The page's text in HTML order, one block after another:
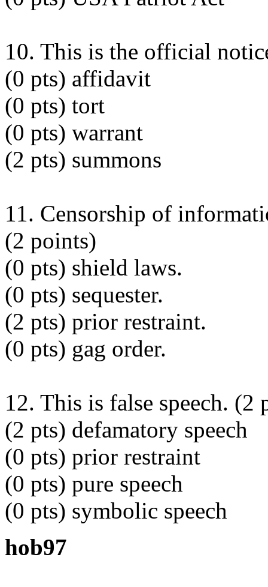
10. This is the official
(0 pts) affidavit
(0 pts) tort
(0 pts) warrant
(2 pts) summons
11. Censorship of
(2 points)
(0 pts) shield laws.
(0 pts) sequester.
(2 pts) prior restraint.
(0 pts) gag order.
12. This is false speech. (2
(2 pts) defamatory speech
(0 pts) prior restraint
(0 pts) pure speech
(0 pts) symbolic speech
hob97